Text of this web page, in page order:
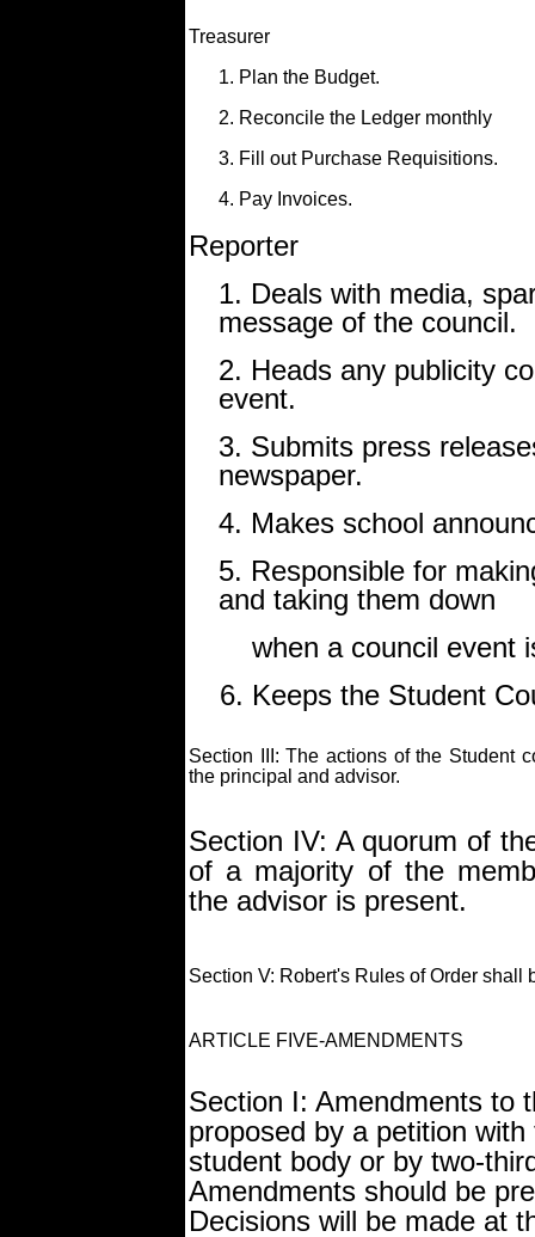
Treasurer
1. Plan the Budget.
2. Reconcile the Ledger monthly
3. Fill out Purchase Requisitions.
4. Pay Invoices.
Reporter
1. Deals with media,
message of the council.
2. Heads any publicity
event.
3. Submits press
newspaper.
4. Makes school
5. Responsible for
and taking them down
when a council event
6. Keeps the Student
Section III: The actions of the Student
the principal and advisor.
Section IV: A quorum of
of a majority of the
the advisor is present.
Section V: Robert's Rules of Order
ARTICLE FIVE-AMENDMENTS
Section I: Amendments to
proposed by a petition
student body or by two-
Amendments should be
Decisions will be made at